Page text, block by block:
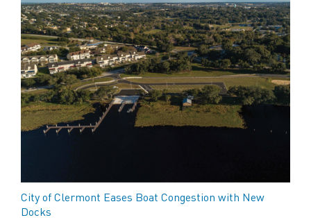
City of Clermont Eases Boat Congestion with New
Docks